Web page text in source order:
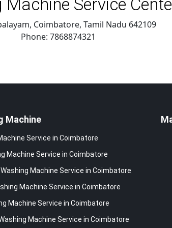
Machine Service
Coimbatore, Tamil Nadu 642109
Phone: 7868874321
Machine
Service in Coimbatore
Machine Service in Coimbatore
Machine Service in Coimbatore
Machine Service in Coimbatore
Machine Service in Coimbatore
Machine Service in Coimbatore